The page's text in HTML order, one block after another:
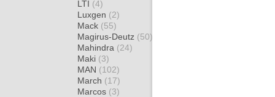
LTI (4)
Luxgen (2)
Mack (55)
Magirus-Deutz (50)
Mahindra (24)
Maki (3)
MAN (102)
March (17)
Marcos (3)